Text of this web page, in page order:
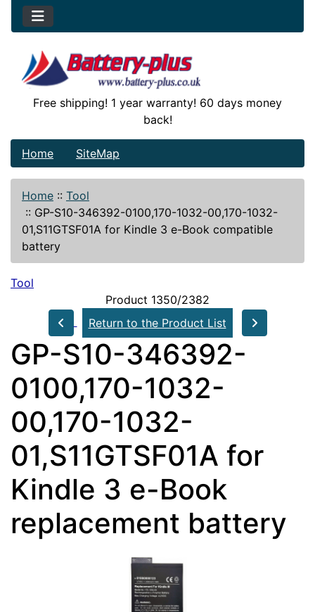
Free shipping! 1 year warranty! 60 days money
back!
Home SiteMap
Home :: Tool
:: GP-S10-346392-0100,170-1032-00,170-1032-
01,S11GTSF01A for Kindle 3 e-Book compatible
battery
Tool
Product 1350/2382
Return to the Product List
GP-S10-346392-
0100,170-1032-
00,170-1032-
01,S11GTSF01A for
Kindle 3 e-Book
replacement battery